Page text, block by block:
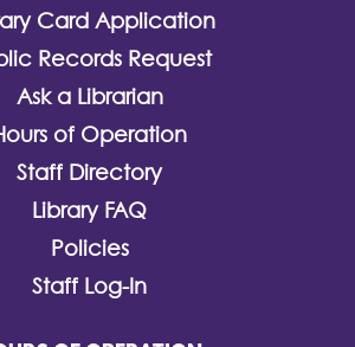
Card Application
Records Request
Ask a Librarian
of Operation
Staff Directory
Library FAQ
Policies
Staff Log-In